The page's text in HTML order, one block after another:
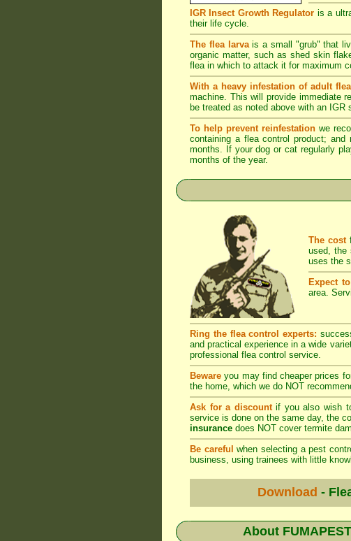
IGR Insect Growth Regulator is a
their life cycle.
The flea larvais a small "grub" that
organic matter, such as shed skin
flea in which to attack it for maximum
With a heavy infestation of adult
machine. This will provide immediate
be treated as noted above with an
To help prevent reinfestation we
containing a flea control product;
months. If your dog or cat regularly
months of the year.
The cost
used, the
uses the
Expect
area.
Ring the flea control experts:
and practical experience in a wide
professional flea control service.
Beware you may find cheaper prices
the home, which we do NOT
Ask for a discountif you also wish
service is done on the same day, the
insurance does NOT cover termite
Be careful when selecting a pest
business, using trainees with little
Download -
About